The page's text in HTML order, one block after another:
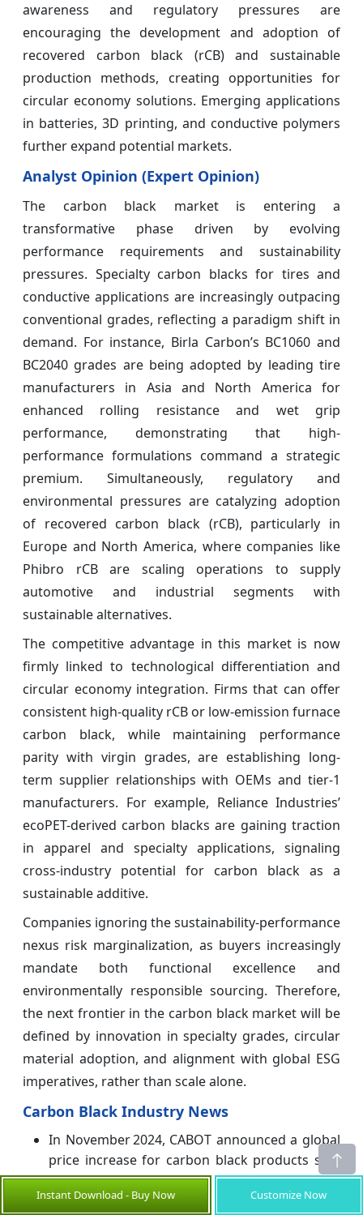
awareness and regulatory pressures are
encouraging the development and adoption of
recovered carbon black (rCB) and sustainable
production methods, creating opportunities for
circular economy solutions. Emerging applications
in batteries, 3D printing, and conductive polymers
further expand potential markets.
Analyst Opinion (Expert Opinion)
The carbon black market is entering a
transformative phase driven by evolving
performance requirements and sustainability
pressures. Specialty carbon blacks for tires and
conductive applications are increasingly outpacing
conventional grades, reflecting a paradigm shift in
demand. For instance, Birla Carbon’s BC1060 and
BC2040 grades are being adopted by leading tire
manufacturers in Asia and North America for
enhanced rolling resistance and wet grip
performance, demonstrating that high-
performance formulations command a strategic
premium. Simultaneously, regulatory and
environmental pressures are catalyzing adoption
of recovered carbon black (rCB), particularly in
Europe and North America, where companies like
Phibro rCB are scaling operations to supply
automotive and industrial segments with
sustainable alternatives.
The competitive advantage in this market is now
firmly linked to technological differentiation and
circular economy integration. Firms that can offer
consistent high-quality rCB or low-emission furnace
carbon black, while maintaining performance
parity with virgin grades, are establishing long-
term supplier relationships with OEMs and tier-1
manufacturers. For example, Reliance Industries’
ecoPET-derived carbon blacks are gaining traction
in apparel and specialty applications, signaling
cross-industry potential for carbon black as a
sustainable additive.
Companies ignoring the sustainability-performance
nexus risk marginalization, as buyers increasingly
mandate both functional excellence and
environmentally responsible sourcing. Therefore,
the next frontier in the carbon black market will be
defined by innovation in specialty grades, circular
material adoption, and alignment with global ESG
imperatives, rather than scale alone.
Carbon Black Industry News
In November 2024, CABOT announced a global
price increase for carbon black products sold
by its Specialty Carbons business.
In August 2024,MITSUBISHI CHEMICAL GROUP
Instant Download - Buy Now Customize Now